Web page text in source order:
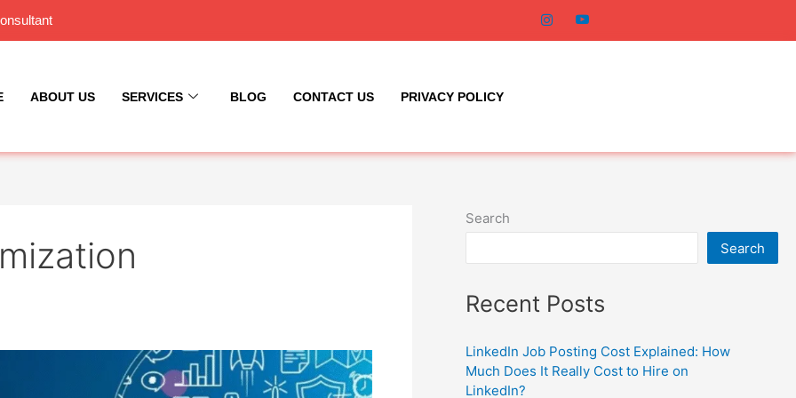
ABOUT US SERVICES BLOG CONTACT US PRIVACY POLICY
Search
Search
Recent Posts
LinkedIn Job Posting Cost Explained: How
Much Does It Really Cost to Hire on
LinkedIn?